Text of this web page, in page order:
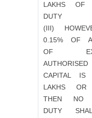
LAKHS OF
DUTY
(III)
0.15% OF
OF
AUTHORISED
CAPITAL
LAKHS OR
THEN NO
DUTY